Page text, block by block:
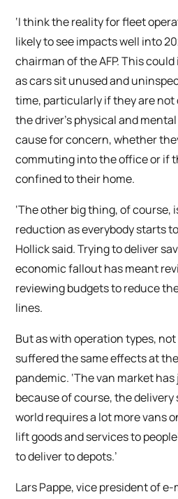
‘I think the reality for fleet
likely to see impacts well into
chairman of the AFP. This
as cars sit unused and
time, particularly if they are not
the driver’s physical and
cause for concern, whether
commuting into the office or if
confined to their home.
‘The other big thing, of
reduction as everybody starts
Hollick said. Trying to deliver
economic fallout has meant
reviewing budgets to reduce
lines.
But as with operation types,
suffered the same effects at
pandemic. ‘The van market
because of course, the delivery
world requires a lot more vans
lift goods and services to
to deliver to depots.’
Lars Pappe, vice president of